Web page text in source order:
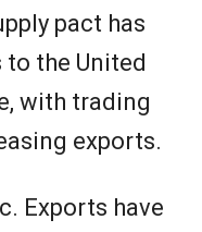
pact has
the United
with trading
exports.
Exports have